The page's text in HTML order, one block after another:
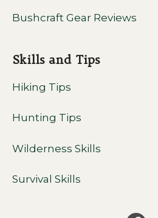
Bushcraft Gear Reviews
Skills and Tips
Hiking Tips
Hunting Tips
Wilderness Skills
Survival Skills